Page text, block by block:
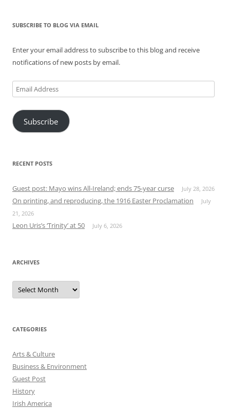
SUBSCRIBE TO BLOG VIA EMAIL
Enter your email address to subscribe to this blog and receive
notifications of new posts by email.
Email
Address
Subscribe
RECENT POSTS
Guest post: Mayo wins All-Ireland; ends 75-year curse July 28, 2026
On printing, and reproducing, the 1916 Easter Proclamation
July
21, 2026
Leon Uris’s ‘Trinity’ at 50 July 6, 2026
ARCHIVES
Archives
CATEGORIES
Arts & Culture
Business & Environment
Guest Post
History
Irish America